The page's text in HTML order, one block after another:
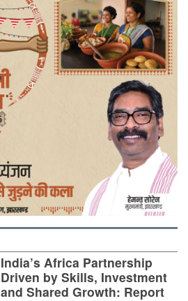
India’s Africa Partnership
Driven by Skills, Investment
and Shared Growth: Report